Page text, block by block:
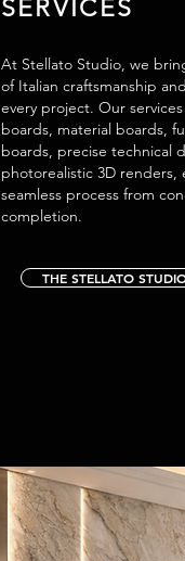
SERVICES
At Stellato Studio, we
of Italian craftsmanship
every project. Our
boards, material boards,
boards, precise technical
photorealistic 3D renders,
seamless process from
completion.
THE STELLATO